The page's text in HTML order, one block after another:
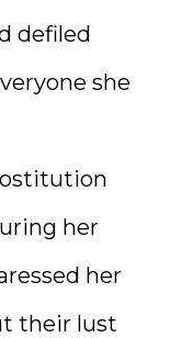
defiled
she
her
her
their lust